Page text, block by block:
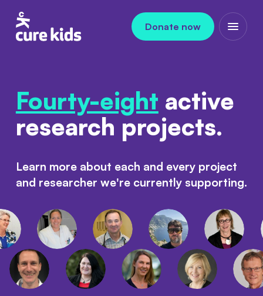
Donate now
Open
Fourty-eight active
research projects.
Learn more about each and every project
and researcher we're currently supporting.